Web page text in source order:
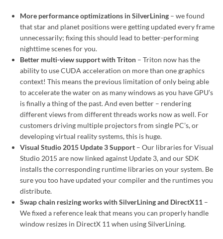
More performance optimizations in SilverLining – we found
that star and planet positions were getting updated every frame
unnecessarily; fixing this should lead to better-performing
nighttime scenes for you.
Better multi-view support with Triton – Triton now has the
ability to use CUDA acceleration on more than one graphics
context! This means the previous limitation of only being able
to accelerate the water on as many windows as you have GPU’s
is finally a thing of the past. And even better – rendering
different views from different threads works now as well. For
customers driving multiple projectors from single PC’s, or
developing virtual reality systems, this is huge.
Visual Studio 2015 Update 3 Support – Our libraries for Visual
Studio 2015 are now linked against Update 3, and our SDK
installs the corresponding runtime libraries on your system. Be
sure you too have updated your compiler and the runtimes you
distribute.
Swap chain resizing works with SilverLining and DirectX11 –
We fixed a reference leak that means you can properly handle
window resizes in DirectX 11 when using SilverLining.